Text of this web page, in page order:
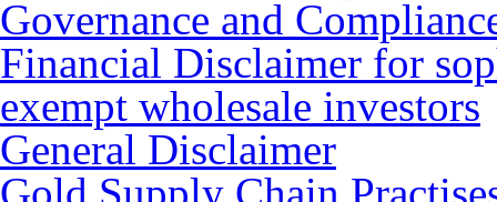
Governance and
Financial Disclaimer for
exempt wholesale investors
General Disclaimer